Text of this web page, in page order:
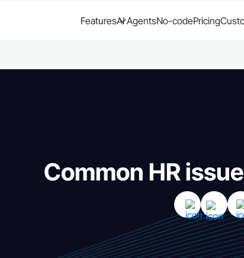
FeaturesAI AgentsNo-codePricing
Common HR